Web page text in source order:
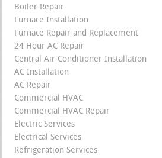
Boiler Repair
Furnace Installation
Furnace Repair and Replacement
24 Hour AC Repair
Central Air Conditioner Installation
AC Installation
AC Repair
Commercial HVAC
Commercial HVAC Repair
Electric Services
Electrical Services
Refrigeration Services